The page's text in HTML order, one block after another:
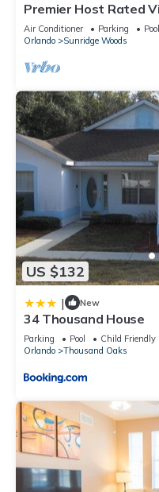
Premier Host Rated
pool & family games
Air Conditioner Parking
Pool
Orlando
Sunridge Woods
US $132
| New
34 Thousand House
Parking Pool
Child Friendly
Orlando
Thousand Oaks